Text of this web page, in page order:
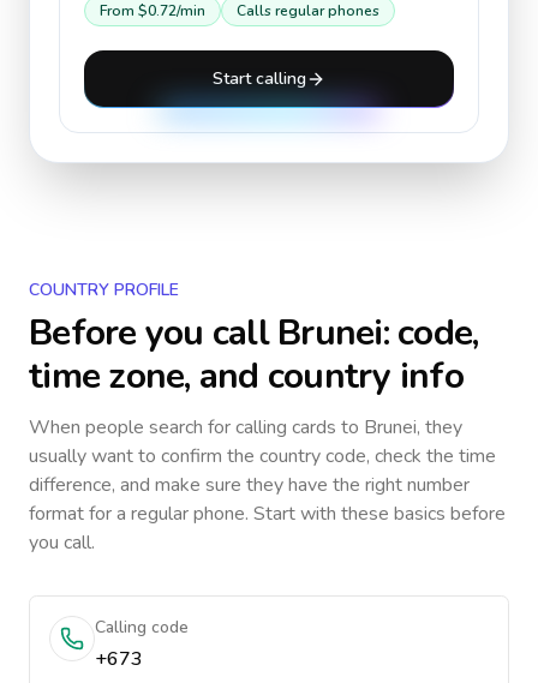
From $0.72/min Calls regular phones
Start calling
COUNTRY PROFILE
Before you callBrunei: code,
time zone, and country info
When people search for calling cards to Brunei, they
usually want to confirm the country code, check the time
difference, and make sure they have the right number
format for a regular phone. Start with these basics before
you call.
Calling code
+673